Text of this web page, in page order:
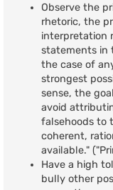
Observe the
rhetoric, the
interpretation
statements in
the case of
strongest
sense, the
avoid
falsehoods to
coherent,
available."
Have a high
bully other